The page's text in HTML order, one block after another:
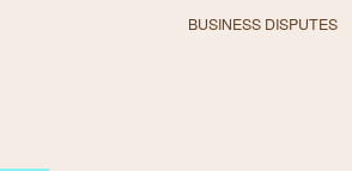
BUSINESS DISPUTES